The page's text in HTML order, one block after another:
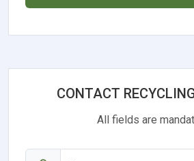
CONTACT
All fields are